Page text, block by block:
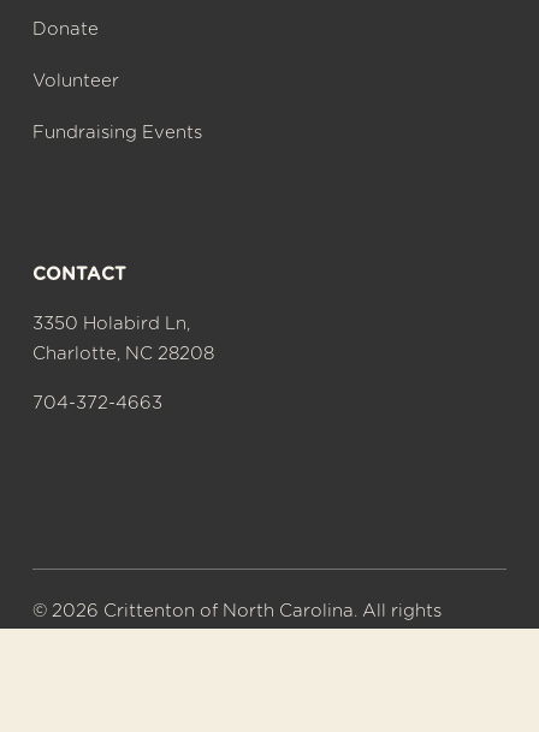
Donate
Volunteer
Fundraising Events
CONTACT
3350 Holabird Ln,
Charlotte, NC 28208
704-372-4663
© 2026 Crittenton of North Carolina. All rights